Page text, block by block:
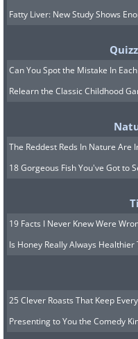
Fatty Liver: New Study Shows
Can You Spot the Mistake In
Relearn the Classic Childhood
The Reddest Reds In Nature Are
18 Gorgeous Fish You've Got to
19 Facts I Never Knew Were
Is Honey Really Always Healthier
25 Clever Roasts That Keep
Presenting to You the Comedy